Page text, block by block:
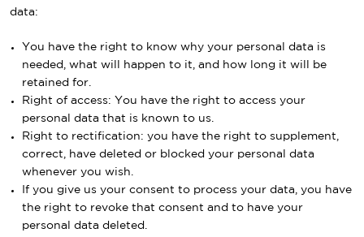
data:
You have the right to know why your personal data is
needed, what will happen to it, and how long it will be
retained for.
Right of access: You have the right to access your
personal data that is known to us.
Right to rectification: you have the right to supplement,
correct, have deleted or blocked your personal data
whenever you wish.
If you give us your consent to process your data, you have
the right to revoke that consent and to have your
personal data deleted.